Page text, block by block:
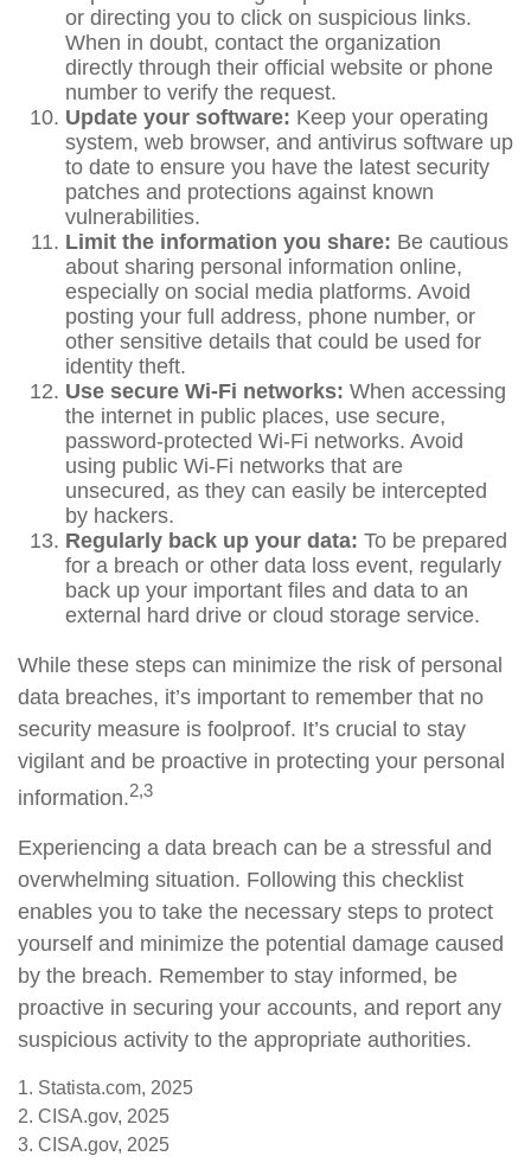
or directing you to click on suspicious links.
When in doubt, contact the organization
directly through their official website or phone
number to verify the request.
Update your software: Keep your operating
system, web browser, and antivirus software up
to date to ensure you have the latest security
patches and protections against known
vulnerabilities.
Limit the information you share: Be cautious
about sharing personal information online,
especially on social media platforms. Avoid
posting your full address, phone number, or
other sensitive details that could be used for
identity theft.
Use secure Wi-Fi networks: When accessing
the internet in public places, use secure,
password-protected Wi-Fi networks. Avoid
using public Wi-Fi networks that are
unsecured, as they can easily be intercepted
by hackers.
Regularly back up your data: To be prepared
for a breach or other data loss event, regularly
back up your important files and data to an
external hard drive or cloud storage service.
While these steps can minimize the risk of personal
data breaches, it’s important to remember that no
security measure is foolproof. It’s crucial to stay
vigilant and be proactive in protecting your personal
information.2,3
Experiencing a data breach can be a stressful and
overwhelming situation. Following this checklist
enables you to take the necessary steps to protect
yourself and minimize the potential damage caused
by the breach. Remember to stay informed, be
proactive in securing your accounts, and report any
suspicious activity to the appropriate authorities.
1. Statista.com, 2025
2. CISA.gov, 2025
3. CISA.gov, 2025